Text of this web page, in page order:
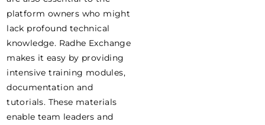
platform owners who might
lack profound technical
knowledge. Radhe Exchange
makes it easy by providing
intensive training modules,
documentation and
tutorials. These materials
enable team leaders and